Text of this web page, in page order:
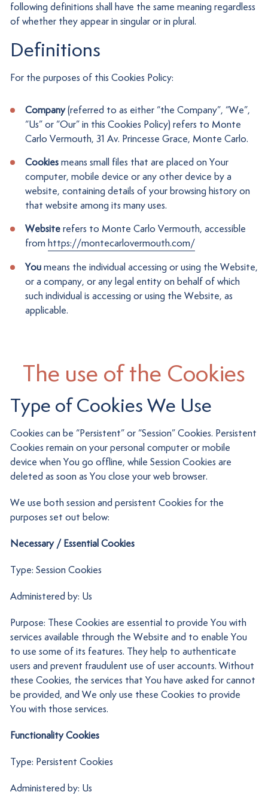
following definitions shall have the same meaning regardless
of whether they appear in singular or in plural.
Definitions
For the purposes of this Cookies Policy:
Company(referred to as either “the Company”, “We”,
“Us” or “Our” in this Cookies Policy) refers to Monte
Carlo Vermouth, 31 Av. Princesse Grace, Monte Carlo.
Cookiesmeans small files that are placed on Your
computer, mobile device or any other device by a
website, containing details of your browsing history on
that website among its many uses.
Websiterefers to Monte Carlo Vermouth, accessible
from https://montecarlovermouth.com/
Youmeans the individual accessing or using the Website,
or a company, or any legal entity on behalf of which
such individual is accessing or using the Website, as
applicable.
The use of the Cookies
Type of Cookies We Use
Cookies can be “Persistent” or “Session” Cookies. Persistent
Cookies remain on your personal computer or mobile
device when You go offline, while Session Cookies are
deleted as soon as You close your web browser.
We use both session and persistent Cookies for the
purposes set out below:
Necessary / Essential Cookies
Type: Session Cookies
Administered by: Us
Purpose: These Cookies are essential to provide You with
services available through the Website and to enable You
to use some of its features. They help to authenticate
users and prevent fraudulent use of user accounts. Without
these Cookies, the services that You have asked for cannot
be provided, and We only use these Cookies to provide
You with those services.
Functionality Cookies
Type: Persistent Cookies
Administered by: Us